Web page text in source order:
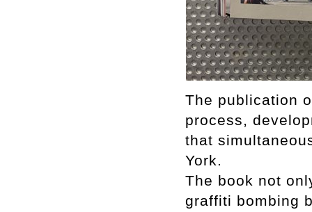
The publication
process,
that
York.
The book not
graffiti bombing